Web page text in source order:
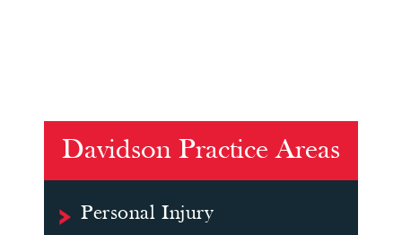
Davidson Practice Areas
Personal Injury